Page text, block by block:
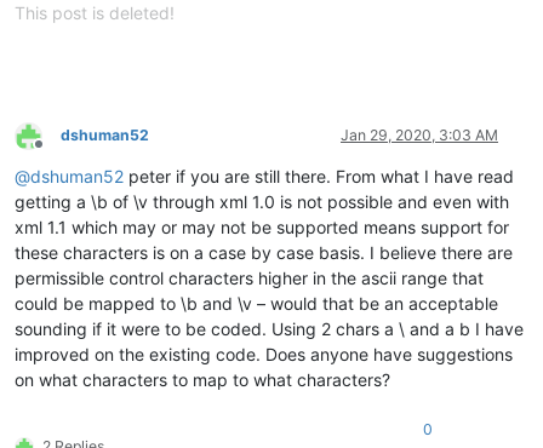
This post is deleted!
Offline
dshuman52 Jan 29, 2020, 3:03 AM
@dshuman52 peter if you are still there. From what I have read
getting a \b of \v through xml 1.0 is not possible and even with
xml 1.1 which may or may not be supported means support for
these characters is on a case by case basis. I believe there are
permissible control characters higher in the ascii range that
could be mapped to \b and \v – would that be an acceptable
sounding if it were to be coded. Using 2 chars a \ and a b I have
improved on the existing code. Does anyone have suggestions
on what characters to map to what characters?
0